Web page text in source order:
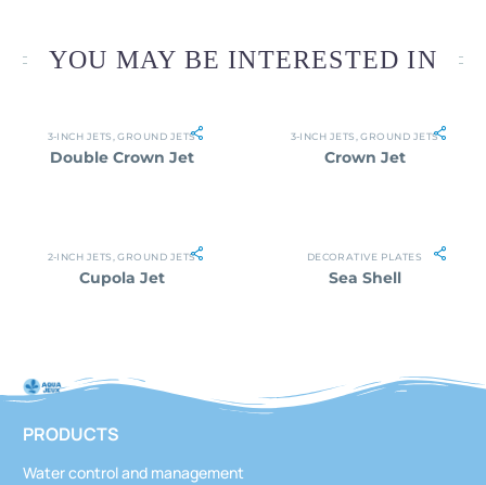
YOU MAY BE INTERESTED IN
3-INCH JETS ,GROUND JETS
Double Crown Jet
3-INCH JETS ,GROUND JETS
Crown Jet
2-INCH JETS ,GROUND JETS
Cupola Jet
DECORATIVE PLATES
Sea Shell
PRODUCTS
Water control and management